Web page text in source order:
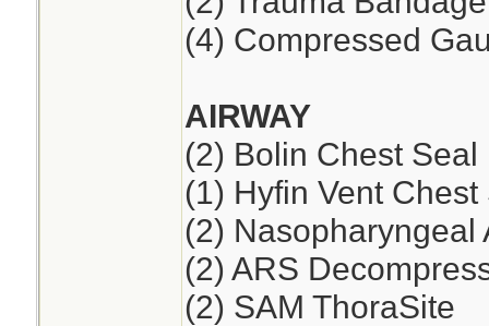
(4) Compressed
AIRWAY
(2) Bolin Chest Seal
(1) Hyfin Vent
(2) Nasopharyngeal
(2) ARS
(2) SAM ThoraSite